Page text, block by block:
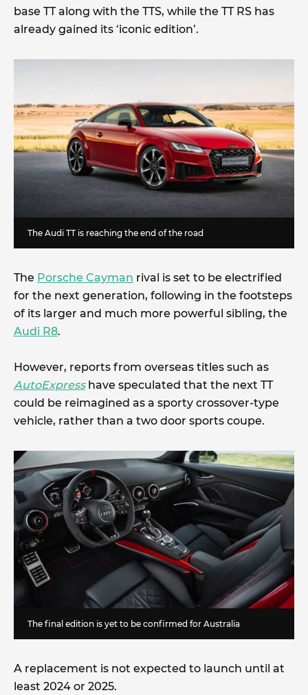
base TT along with the TTS, while the TT RS has
already gained its ‘iconic edition’.
The Audi TT is reaching the end of the road
The Porsche Cayman rival is set to be electrified
for the next generation, following in the footsteps
of its larger and much more powerful sibling, the
Audi R8.
However, reports from overseas titles such as
AutoExpresshave speculated that the next TT
could be reimagined as a sporty crossover-type
vehicle, rather than a two door sports coupe.
The final edition is yet to be confirmed for Australia
A replacement is not expected to launch until at
least 2024 or 2025.